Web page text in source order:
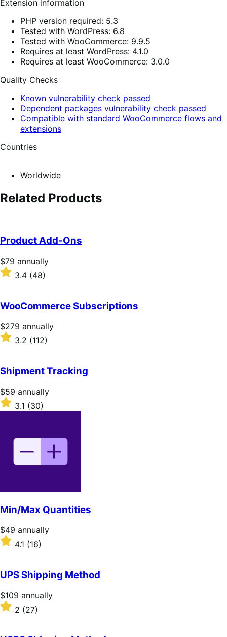
Extension information
PHP version required: 5.3
Tested with WordPress: 6.8
Tested with WooCommerce: 9.9.5
Requires at least WordPress: 4.1.0
Requires at least WooCommerce: 3.0.0
Quality Checks
Known vulnerability check passed
Dependent packages vulnerability check passed
Compatible with standard WooCommerce flows and
extensions
Countries
Worldwide
Related Products
Product Add-Ons
Price
$79
annually
$79 annually
Rated
3.4
of
5
stars
3.4 (48)
WooCommerce Subscriptions
Price
$279
annually
$279 annually
Rated
of
5
stars
3.2 (112)
Shipment Tracking
Price
$59
annually
$59 annually
Rated
3.1
3.1 (30)
Min/Max Quantities
Price
$49
annually
$49 annually
Rated
of
5
stars
4.1 (16)
UPS Shipping Method
Price
$109
annually
$109 annually
Rated
2
2 (27)